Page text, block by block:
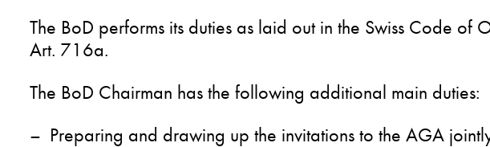
The BoD performs its duties as laid out in the Swiss Code of
Art. 716a.
The BoD Chairman has the following additional main duties:
Preparing and drawing up the invitations to the AGA